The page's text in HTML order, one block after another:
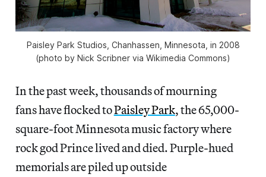
Paisley Park Studios, Chanhassen, Minnesota, in 2008
(photo by Nick Scribner via Wikimedia Commons)
In the past week, thousands of mourning
fans have flocked toPaisley Park, the 65,000-
square-foot Minnesota music factory where
rock god Prince lived and died. Purple-hued
memorials are piled up outside